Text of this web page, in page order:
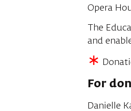
Opera
The
and
∗
For
Danielle